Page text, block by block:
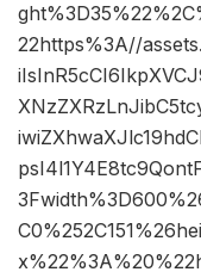
22https%3A//